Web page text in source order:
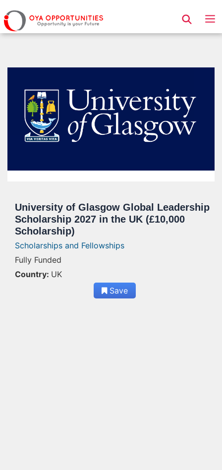
Page Header
University of Glasgow Global Leadership
Scholarship 2027 in the UK (£10,000
Scholarship)
Scholarships and Fellowships
Fully Funded
Country: UK
Save